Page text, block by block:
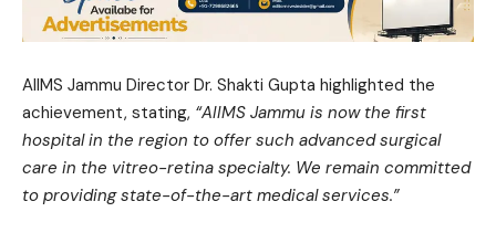
AIIMS Jammu Director Dr. Shakti Gupta highlighted the
achievement, stating, “AIIMS Jammu is now the first
hospital in the region to offer such advanced surgical
care in the vitreo-retina specialty. We remain committed
to providing state-of-the-art medical services.”